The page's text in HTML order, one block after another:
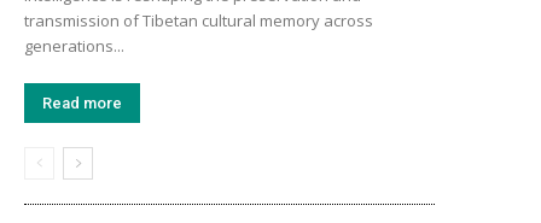
transmission of Tibetan cultural memory across
generations...
Read more